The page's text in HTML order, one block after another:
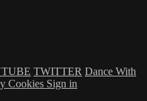
TWITTER Dance With
Cookies Sign in